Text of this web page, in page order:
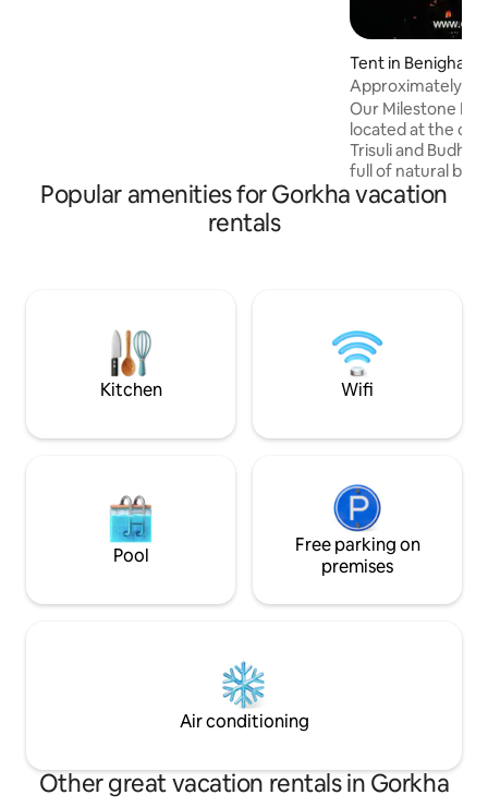
Tent in Benighat
Approximately,
Our Milestone
located at the
Trisuli and Budhi
full of natural
different species
your brother and
girlfriend and
Popular amenities for Gorkha vacation
rentals
Kitchen Wifi
Pool
Free parking on
premises
Air conditioning
Other great vacation rentals in Gorkha